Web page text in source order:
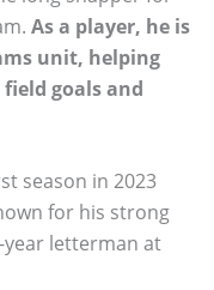
As a player, he is
unit, helping
goals and
season in 2023
for his strong
year letterman at